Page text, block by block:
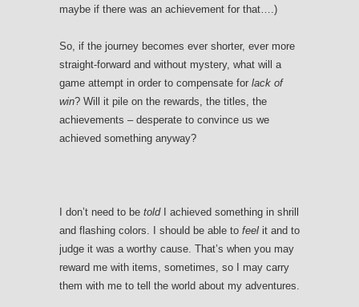
maybe if there was an achievement for that….)
So, if the journey becomes ever shorter, ever more
straight-forward and without mystery, what will a
game attempt in order to compensate for lack of
win? Will it pile on the rewards, the titles, the
achievements – desperate to convince us we
achieved something anyway?
I don’t need to be toldI achieved something in shrill
and flashing colors. I should be able to feel it and to
judge it was a worthy cause. That’s when you may
reward me with items, sometimes, so I may carry
them with me to tell the world about my adventures.